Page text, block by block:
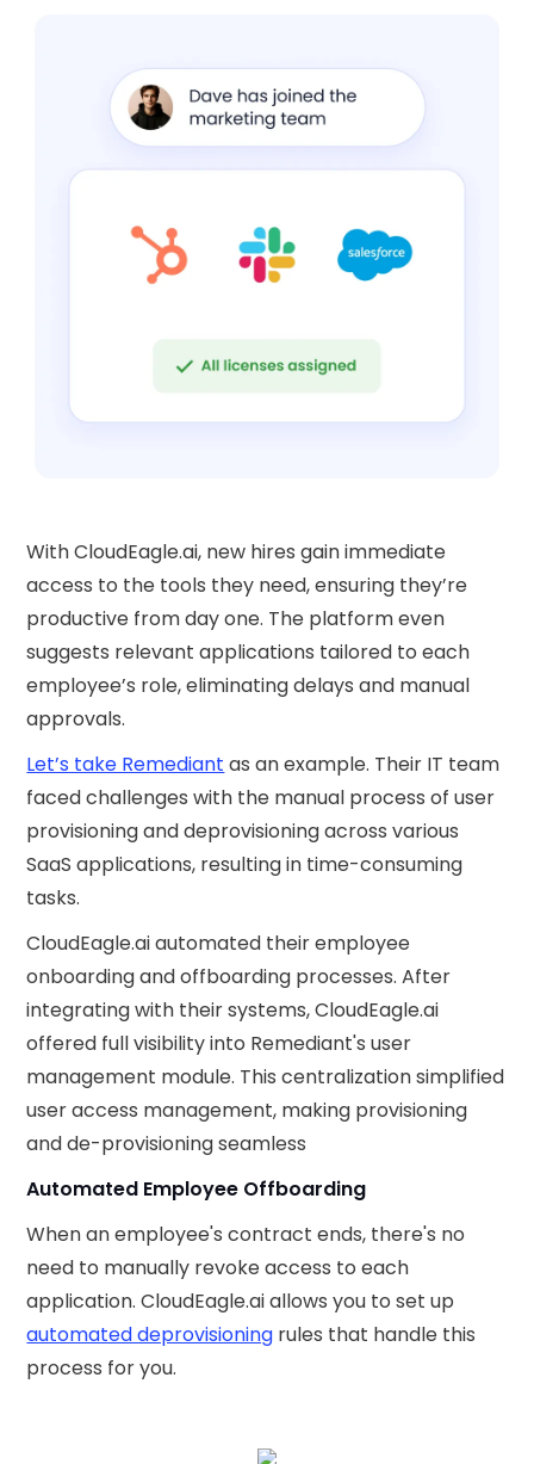
With CloudEagle.ai, new hires gain immediate
access to the tools they need, ensuring they’re
productive from day one. The platform even
suggests relevant applications tailored to each
employee’s role, eliminating delays and manual
approvals.
Let’s take Remediant as an example. Their IT team
faced challenges with the manual process of user
provisioning and deprovisioning across various
SaaS applications, resulting in time-consuming
tasks.
CloudEagle.ai automated their employee
onboarding and offboarding processes. After
integrating with their systems, CloudEagle.ai
offered full visibility into Remediant's user
management module. This centralization simplified
user access management, making provisioning
and de-provisioning seamless
Automated Employee Offboarding
When an employee's contract ends, there's no
need to manually revoke access to each
application. CloudEagle.ai allows you to set up
automated deprovisioning rules that handle this
process for you.